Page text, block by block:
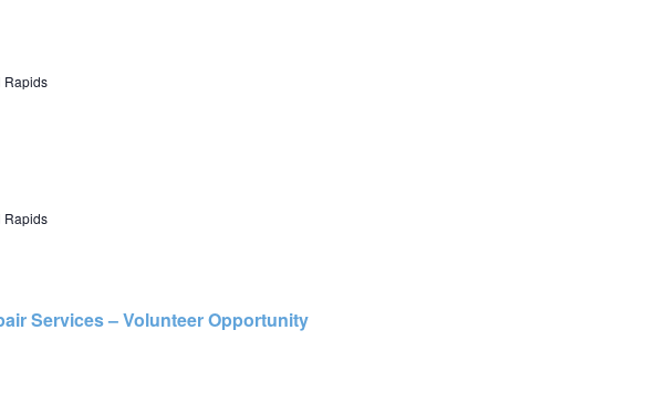
Rapids
Rapids
Services – Volunteer Opportunity